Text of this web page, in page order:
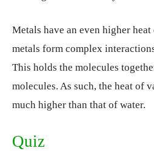
Metals have an even higher
metals form complex
This holds the molecules
molecules. As such, the heat of
much higher than that of water.
Quiz